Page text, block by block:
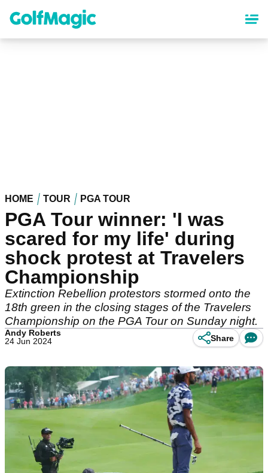
content
HOME TOUR PGA TOUR
PGA Tour winner: 'I was
scared for my life' during
shock protest at Travelers
Championship
Extinction Rebellion protestors stormed onto the
18th green in the closing stages of the Travelers
Championship on the PGA Tour on Sunday night.
Andy Roberts
24 Jun 2024
Share